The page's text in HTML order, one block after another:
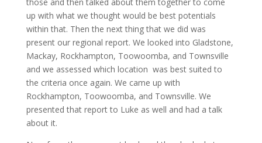
up with what we thought would be best potentials
within that. Then the next thing that we did was
present our regional report. We looked into Gladstone,
Mackay, Rockhampton, Toowoomba, and Townsville
and we assessed which location was best suited to
the criteria once again. We came up with
Rockhampton, Toowoomba, and Townsville. We
presented that report to Luke as well and had a talk
about it.